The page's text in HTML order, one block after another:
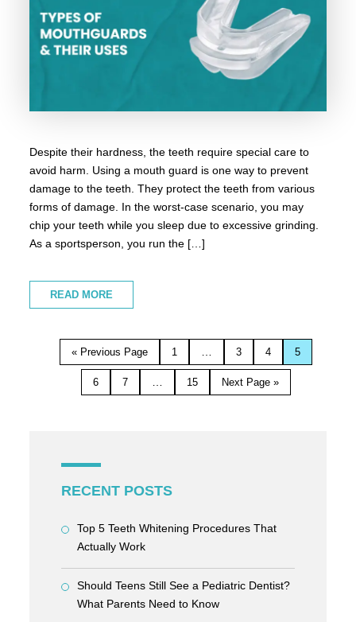
Despite their hardness, the teeth require special care to
avoid harm. Using a mouth guard is one way to prevent
damage to the teeth. They protect the teeth from various
forms of damage. In the worst-case scenario, you may
chip your teeth while you sleep due to excessive grinding.
As a sportsperson, you run the […]
READ MORE
« Previous Page 1 … 3 4 5
6 7 … 15 Next Page »
RECENT POSTS
Top 5 Teeth Whitening Procedures That
Actually Work
Should Teens Still See a Pediatric Dentist?
What Parents Need to Know